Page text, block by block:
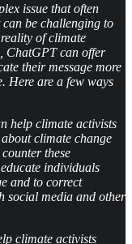
issue that often
can be challenging to
of climate
ChatGPT can offer
their message more
Here are a few ways
help climate activists
climate change
these
individuals
and to correct
social media and other
climate activists